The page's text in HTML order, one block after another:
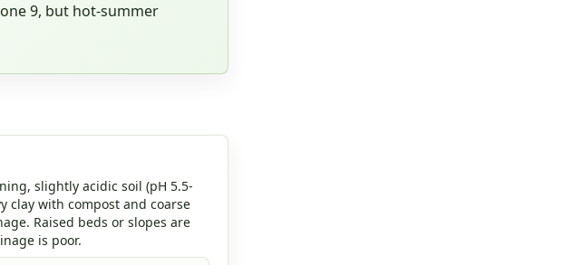
9, but hot-summer
slightly acidic soil (pH 5.5-
clay with compost and coarse
Raised beds or slopes are
is poor.